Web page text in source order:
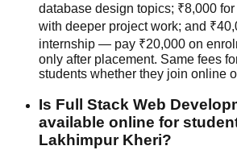
database design topics; ₹8,000
with deeper project work; and
internship — pay ₹20,000 on
only after placement. Same fees
students whether they join online
Is Full Stack Web
available online for
Lakhimpur Kheri?